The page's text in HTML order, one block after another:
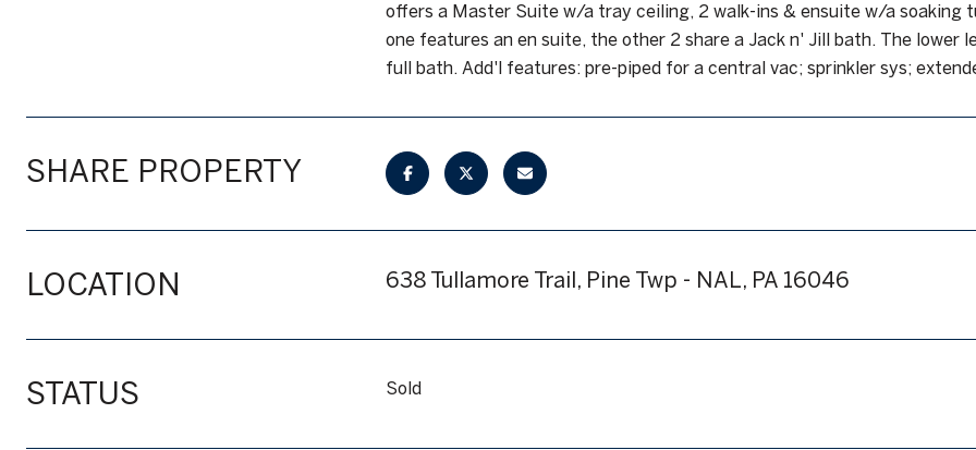
offers a Master Suite w/a tray ceiling, 2 walk-ins & ensuite w/a soaking
one features an en suite, the other 2 share a Jack n' Jill bath. The lower
full bath. Add'l features: pre-piped for a central vac; sprinkler sys;
SHARE PROPERTY
LOCATION 638 Tullamore Trail, Pine Twp - NAL, PA 16046
STATUS Sold